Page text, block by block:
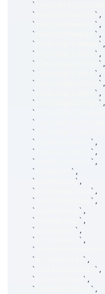
`
`
` ,
`
` ,
`
` ,
`
` ,
`
` ,
`
` ,
`
` ,
`
` ,
`
` ,
`
` ,
`
`
`
`
` ,
`
` ,
`
` ,
`
` ,
`
` ,
`
` ,
`
` ,
`
` ,
`
` ,
`
` ,
`
` ,
`
`
` ,
`
` ,
`
` ,
`
` ,